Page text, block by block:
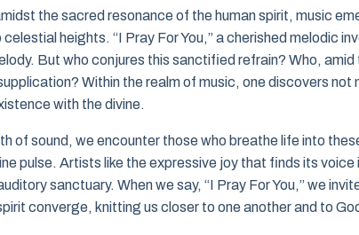
the sacred resonance of the human spirit, music
heights. “I Pray For You,” a cherished melodic
But who conjures this sanctified refrain? Who,
Within the realm of music, one discovers not
with the divine.
of sound, we encounter those who breathe life into
pulse. Artists like the expressive joy that finds its voice
sanctuary. When we say, “I Pray For You,” we
converge, knitting us closer to one another and to